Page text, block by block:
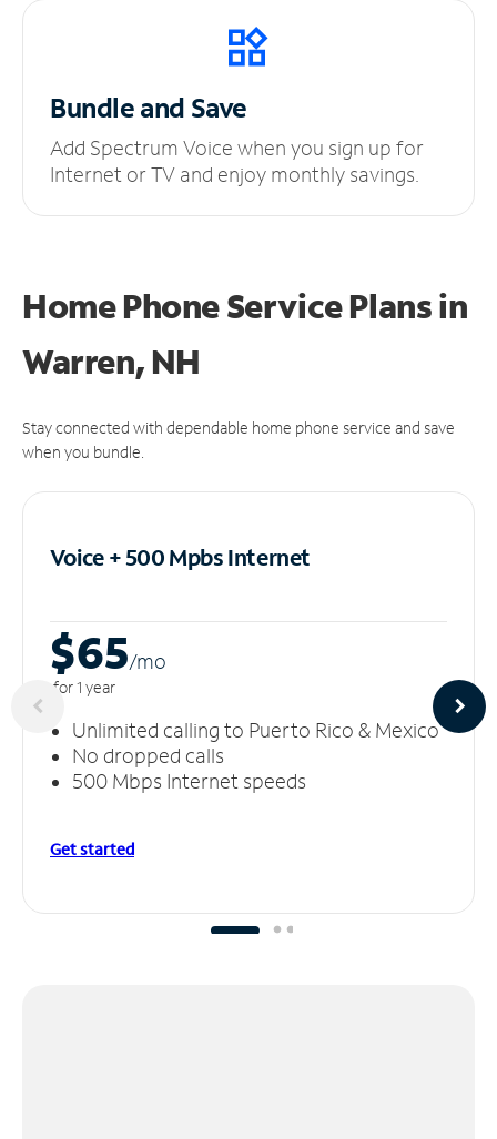
Bundle and Save
Add Spectrum Voice when you sign up for
Internet or TV and enjoy monthly savings.
Home Phone Service Plansin
Warren, NH
Stay connected with dependable home phone service and save
when you bundle.
Voice + 500 MpbsInternet
$65/mo
for 1 year
Unlimited calling to Puerto Rico & Mexico
No dropped calls
500 Mbps Internet speeds
Get started